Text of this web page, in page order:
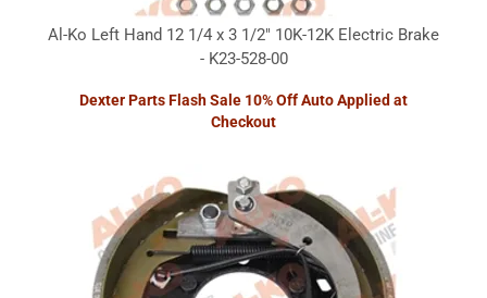
Al-Ko Left Hand 12 1/4 x 3 1/2" 10K-12K Electric Brake
- K23-528-00
Dexter Parts Flash Sale 10% Off Auto Applied at
Checkout